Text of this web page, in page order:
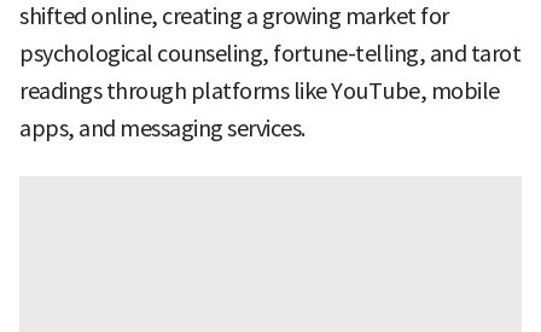
shifted online, creating a growing market for
psychological counseling, fortune-telling, and tarot
readings through platforms like YouTube, mobile
apps, and messaging services.